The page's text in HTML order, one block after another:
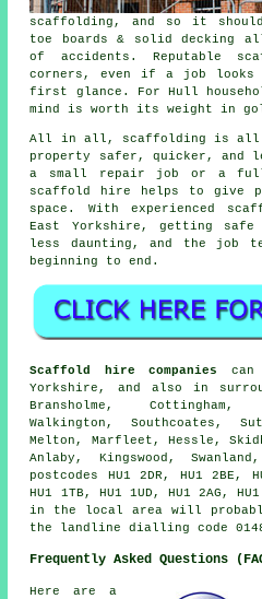
scaffolding, and so it
toe boards & solid decking
of accidents. Reputable
corners, even if a job
first glance. For Hull
mind is worth its weight in
All in all, scaffolding is all
property safer, quicker, and
a small repair job or a full-
scaffold hire
helps to give
space. With experienced
East Yorkshire, getting
less daunting, and the job
beginning to end.
Scaffold hire companies
can
Yorkshire, and also in
Bransholme,
Walkington, Southcoates,
Melton, Marfleet, Hessle,
Anlaby, Kingswood,
postcodes HU1 2DR, HU1 2BE,
HU1 1TB, HU1 1UD, HU1 2AG,
in the local area will probably
the landline dialling code
Frequently Asked Questions
Here are a